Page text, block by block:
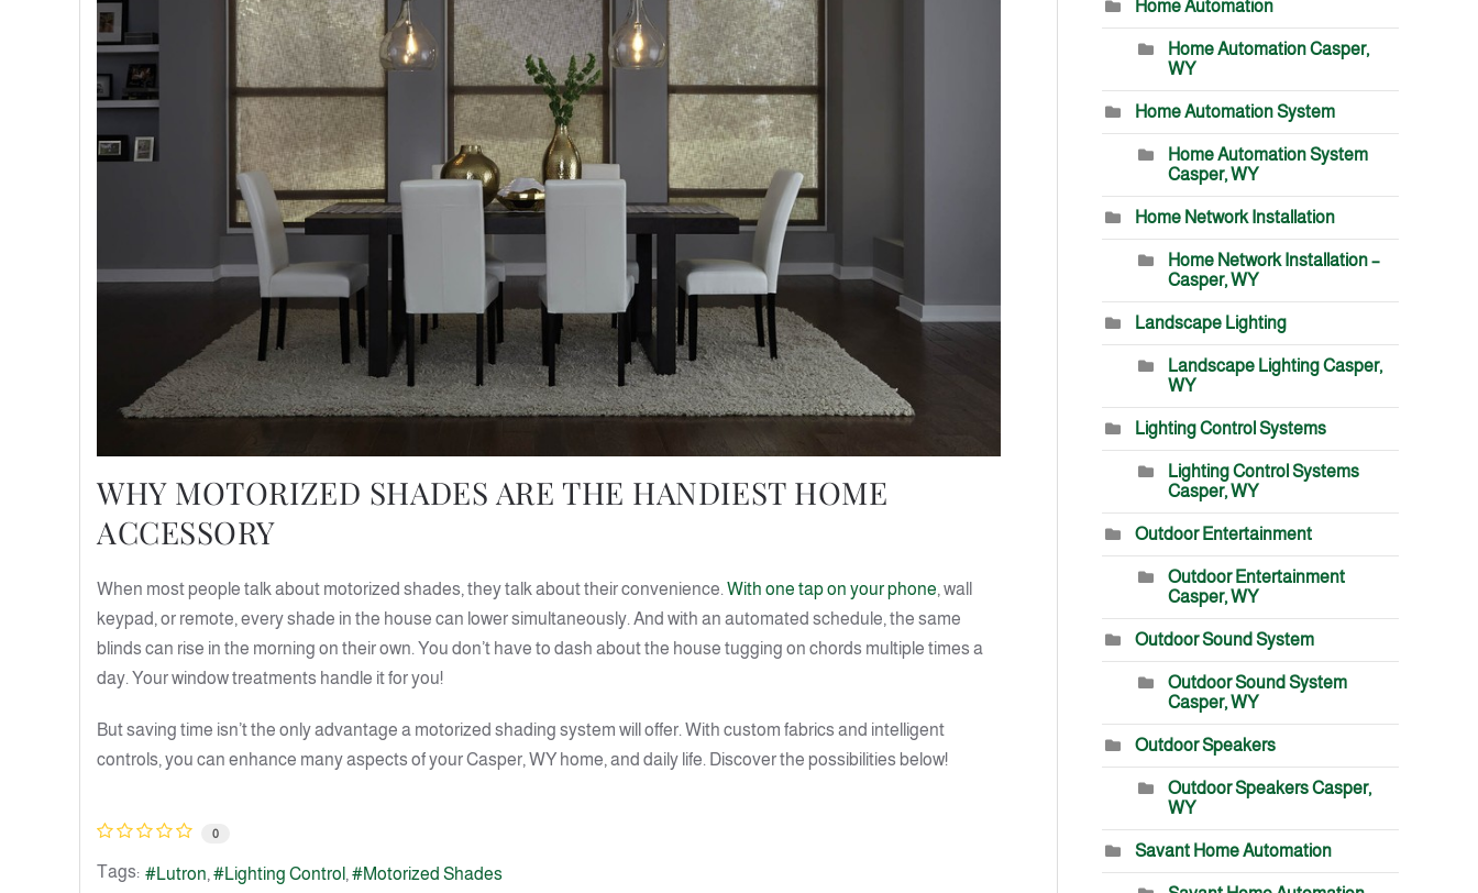
WHY MOTORIZED SHADES ARE THE HANDIEST HOME
ACCESSORY
When most people talk about motorized shades, they talk about their convenience. With one tap on your phone, wall
keypad, or remote, every shade in the house can lower simultaneously. And with an automated schedule, the same
blinds can rise in the morning on their own. You don’t have to dash about the house tugging on chords multiple times a
day. Your window treatments handle it for you!
But saving time isn’t the only advantage a motorized shading system will offer. With custom fabrics and intelligent
controls, you can enhance many aspects of your Casper, WY home, and daily life. Discover the possibilities below!
0
Tags: Lutron Lighting Control Motorized Shades
Home Automation
Home Automation Casper,
WY
Home Automation System
Home Automation System
Casper, WY
Home Network Installation
Home Network Installation –
Casper, WY
Landscape Lighting
Landscape Lighting Casper,
WY
Lighting Control Systems
Lighting Control Systems
Casper, WY
Outdoor Entertainment
Outdoor Entertainment
Casper, WY
Outdoor Sound System
Outdoor Sound System
Casper, WY
Outdoor Speakers
Outdoor Speakers Casper,
WY
Savant Home Automation